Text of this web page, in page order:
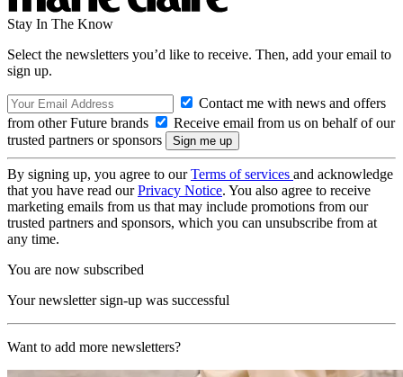
Stay In The Know
Select the newsletters you’d like to receive. Then, add your email to
sign up.
Contact me with news and offers
from other Future brands
Receive email from us on behalf of our
trusted partners or sponsors
By signing up, you agree to ourTerms of services and acknowledge
that you have read ourPrivacy Notice. You also agree to receive
marketing emails from us that may include promotions from our
trusted partners and sponsors, which you can unsubscribe from at
any time.
You are now subscribed
Your newsletter sign-up was successful
Want to add more newsletters?